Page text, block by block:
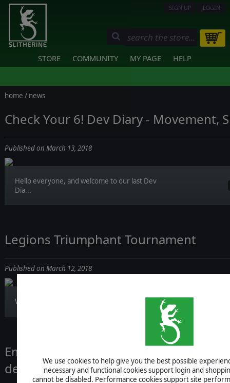
We use cookies to help give you the best possible
necessary and functional cookies support login and
cannot be disabled. Performance cookies support site
SIGN UP LOGIN
STORE COMMUNITY MY PAGE HELP
home / news
Check Your 6! Dev Diary - Movement,
Published on March 13, 2018
Hello everyone, and welcome to our last Dev
Dia...
Legions Triumphant Tournament
Published on March 12, 2018
Will you defend the Empire, or will you fight i...
Empires Apart - Live Stream with
devs